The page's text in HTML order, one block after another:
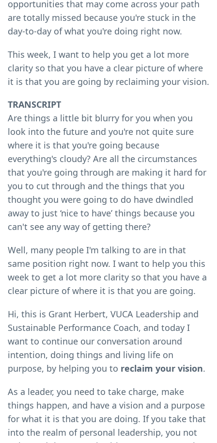
opportunities that may come across your path
are totally missed because you're stuck in the
day-to-day of what you're doing right now.
This week, I want to help you get a lot more
clarity so that you have a clear picture of where
it is that you are going by reclaiming your vision.
TRANSCRIPT
Are things a little bit blurry for you when you
look into the future and you're not quite sure
where it is that you're going because
everything's cloudy? Are all the circumstances
that you're going through are making it hard for
you to cut through and the things that you
thought you were going to do have dwindled
away to just ‘nice to have’ things because you
can't see any way of getting there?
Well, many people I'm talking to are in that
same position right now. I want to help you this
week to get a lot more clarity so that you have a
clear picture of where it is that you are going.
Hi, this is Grant Herbert, VUCA Leadership and
Sustainable Performance Coach, and today I
want to continue our conversation around
intention, doing things and living life on
purpose, by helping you to reclaim your vision.
As a leader, you need to take charge, make
things happen, and have a vision and a purpose
for what it is that you are doing. If you take that
into the realm of personal leadership, you not